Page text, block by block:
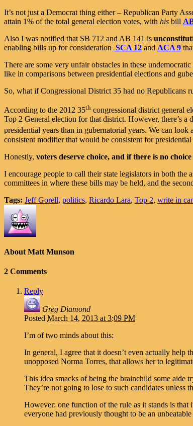
It’s not just a Democrat thing either – Republican Party
attain 1% of the total general election votes, with his bill
Also I was notified that SB 712 and AB 141 is
enabling bills up for consideration SCA 12 and ACA 9
There are some very unfair obstacles in these
like in comparisons between presidential elections and
So, what if Congressional District 35 had no Republicans
According to the 2012 35th congressional district general
Top 2 General election for that district. However, there’s
presidential years than in gubernatorial years. We can look
consistent modifier that would be consistent for
Honestly, voters deserve choice, and if there is no
I encourage people to call their state legislators in both
committees in where these bills may be held, and the
Tags: Jeff Gorell, politics, Ricardo Lara, Top 2, write in
About Matt Munson
2 Comments
Reply
Greg Diamond
Posted March 14, 2013 at 3:09 PM
I’m of two minds about this:
In general, I agree that it doesn’t even actually help
unopposed Norma Torres, that allows her to
This idea smacks of being the brainchild some aide
They’re not going to lose to such candidates unless
However: one function of the rule as it stands is
everyone had previously thought to be an unbeatable